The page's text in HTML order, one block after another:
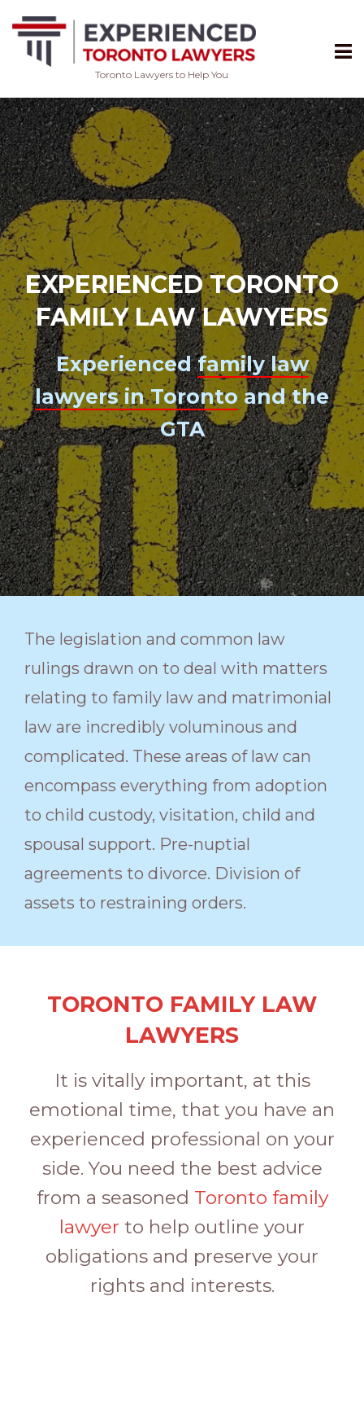
Skip
to
content
Toronto Lawyers to Help You
EXPERIENCED TORONTO
FAMILY LAW LAWYERS
Experiencedfamily law
lawyers in Torontoand the
GTA
The legislation and common law
rulings drawn on to deal with matters
relating to family law and matrimonial
law are incredibly voluminous and
complicated. These areas of law can
encompass everything from adoption
to child custody, visitation, child and
spousal support. Pre-nuptial
agreements to divorce. Division of
assets to restraining orders.
TORONTO FAMILY LAW
LAWYERS
It is vitally important, at this
emotional time, that you have an
experienced professional on your
side. You need the best advice
from a seasoned Toronto family
lawyer to help outline your
obligations and preserve your
rights and interests.